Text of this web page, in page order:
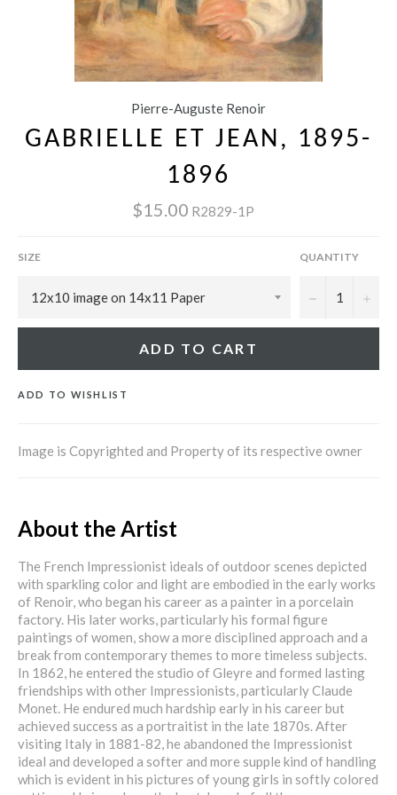
Pierre-Auguste Renoir
GABRIELLE ET JEAN, 1895-
1896
$15.00 R2829-1P
SIZE QUANTITY
− +
ADD TO CART
ADD TO WISHLIST
Image is Copyrighted and Property of its respective owner
About the Artist
The French Impressionist ideals of outdoor scenes depicted
with sparkling color and light are embodied in the early works
of Renoir, who began his career as a painter in a porcelain
factory. His later works, particularly his formal figure
paintings of women, show a more disciplined approach and a
break from contemporary themes to more timeless subjects.
In 1862, he entered the studio of Gleyre and formed lasting
friendships with other Impressionists, particularly Claude
Monet. He endured much hardship early in his career but
achieved success as a portraitist in the late 1870s. After
visiting Italy in 1881-82, he abandoned the Impressionist
ideal and developed a softer and more supple kind of handling
which is evident in his pictures of young girls in softly colored